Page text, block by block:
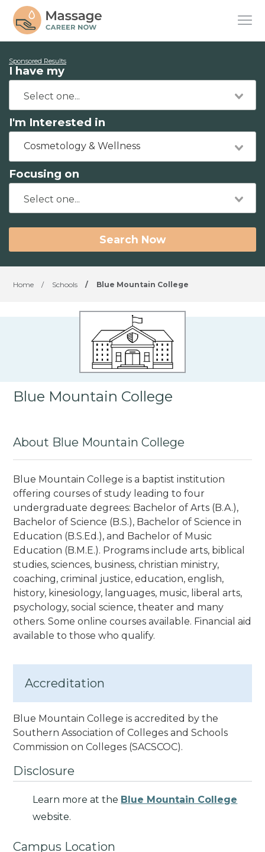
Sponsored Results
I have my
I'm Interested in
Cosmetology & Wellness
Focusing on
Search Now
Home / Schools / Blue Mountain College
Blue Mountain College
About Blue Mountain College
Blue Mountain College is a baptist institution
offering courses of study leading to four
undergraduate degrees: Bachelor of Arts (B.A.),
Bachelor of Science (B.S.), Bachelor of Science in
Education (B.S.Ed.), and Bachelor of Music
Education (B.M.E.). Programs include arts, biblical
studies, sciences, business, christian ministry,
coaching, criminal justice, education, english,
history, kinesiology, languages, music, liberal arts,
psychology, social science, theater and many
others. Some online courses available. Financial aid
available to those who qualify.
Accreditation
Blue Mountain College is accredited by the
Southern Association of Colleges and Schools
Commission on Colleges (SACSCOC).
Disclosure
Learn more at the Blue Mountain College
website.
Campus Location